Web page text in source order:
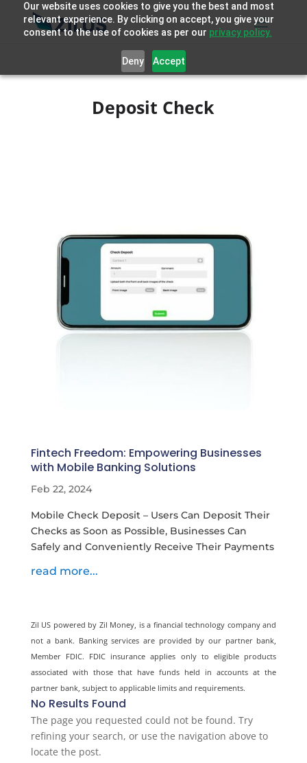
Our website uses cookies to give you the best and most
relevant experience. By clicking on accept, you give your
consent to the use of cookies as per our privacy policy.
Deny Accept
Deposit Check
Fintech Freedom: Empowering Businesses
with Mobile Banking Solutions
Feb 22, 2024
Mobile Check Deposit – Users Can Deposit Their
Checks as Soon as Possible, Businesses Can
Safely and Conveniently Receive Their Payments
read more...
Zil US powered by Zil Money, is a financial technology company and
not a bank. Banking services are provided by our partner bank,
Member FDIC. FDIC insurance applies only to eligible products
associated with those that have funds held in accounts at the
partner bank, subject to applicable limits and requirements.
No Results Found
The page you requested could not be found. Try
refining your search, or use the navigation above to
locate the post.